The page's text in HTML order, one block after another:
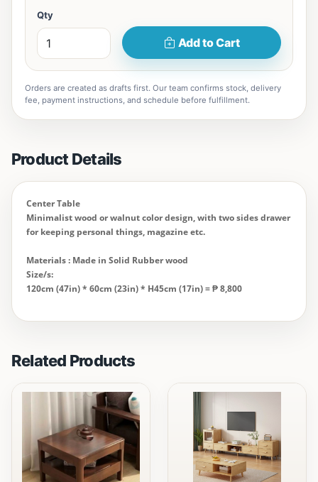
Qty
Add to Cart
Orders are created as drafts first. Our team confirms stock, delivery
fee, payment instructions, and schedule before fulfillment.
Product Details
Center Table
Minimalist wood or walnut color design, with two sides drawer
for keeping personal things, magazine etc.
Materials : Made in Solid Rubber wood
Size/s:
120cm (47in) * 60cm (23in) * H45cm (17in) = ₱8,800
Related Products